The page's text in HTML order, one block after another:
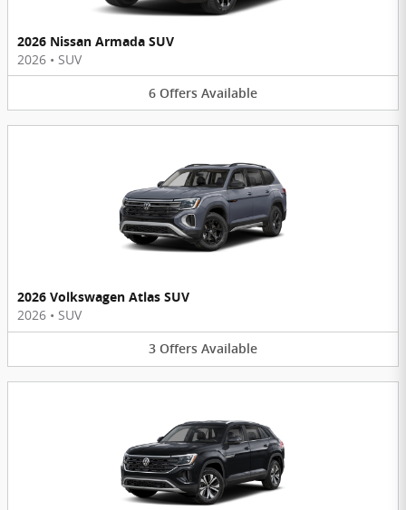
2026 Nissan Armada SUV
2026 • SUV
6 Offers Available
2026 Volkswagen Atlas SUV
2026 • SUV
3 Offers Available